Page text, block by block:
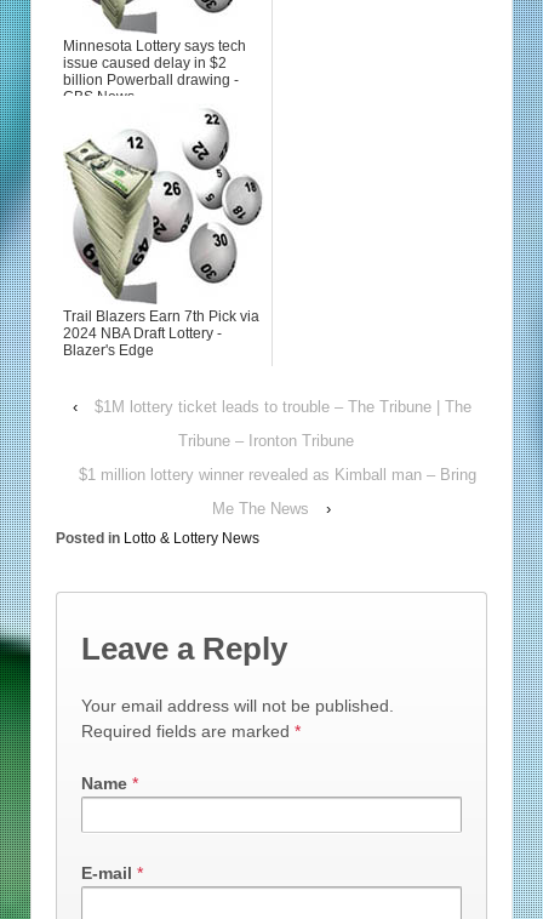
Minnesota Lottery says tech
issue caused delay in $2
billion Powerball drawing -
CBS News
Trail Blazers Earn 7th Pick via
2024 NBA Draft Lottery -
Blazer's Edge
‹
$1M lottery ticket leads to trouble – The Tribune | The
Tribune – Ironton Tribune
$1 million lottery winner revealed as Kimball man – Bring
Me The News
›
Posted in Lotto & Lottery News
Leave a Reply
Your email address will not be published.
Required fields are marked *
Name *
E-mail *